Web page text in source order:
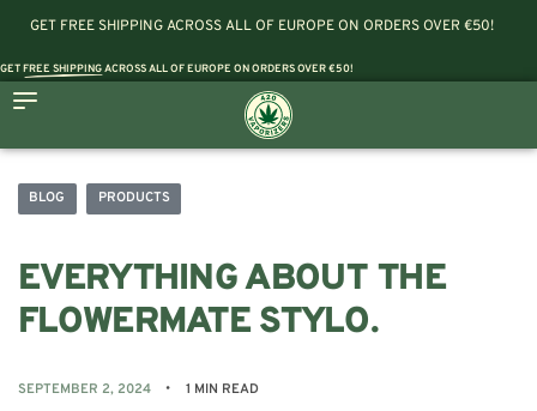
GET FREE SHIPPING ACROSS ALL OF EUROPE ON ORDERS OVER €50!
GETFREE SHIPPINGACROSS ALL OF EUROPE ON ORDERS OVER €50!
BLOG PRODUCTS
EVERYTHING ABOUT THE
FLOWERMATE STYLO.
SEPTEMBER 2, 2024 1 MIN READ